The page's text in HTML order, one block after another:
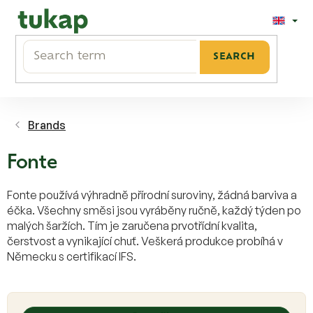
content
SEARCH
Brands
Fonte
Fonte používá výhradně přírodní suroviny, žádná barviva a
éčka. Všechny směsi jsou vyráběny ručně, každý týden po
malých šaržích. Tím je zaručena prvotřídní kvalita,
čerstvost a vynikající chuť. Veškerá produkce probíhá v
Německu s certifikací IFS.